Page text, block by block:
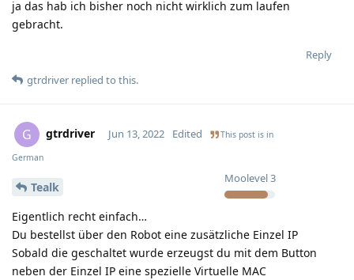
ja das hab ich bisher noch nicht wirklich zum laufen
gebracht.
Reply
gtrdriver replied to this.
G gtrdriver
Moolevel3
Jun 13, 2022 Edited This post is in
German
Tealk
Eigentlich recht einfach…
Du bestellst über den Robot eine zusätzliche Einzel IP
Sobald die geschaltet wurde erzeugst du mit dem Button
neben der Einzel IP eine spezielle Virtuelle MAC